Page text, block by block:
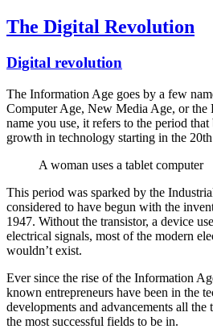
The Digital Revolution
Digital revolution
The Information Age goes by a few
Computer Age, New Media Age, or the
name you use, it refers to the period
growth in technology starting in the
A woman uses a tablet computer
This period was sparked by the
considered to have begun with the
1947. Without the transistor, a device
electrical signals, most of the modern
wouldn’t exist.
Ever since the rise of the Information
known entrepreneurs have been in the
developments and advancements all the
the most successful fields to be in.